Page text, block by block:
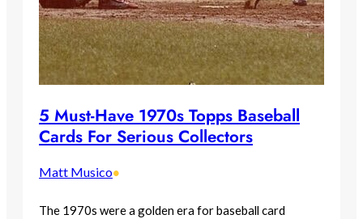
5 Must-Have 1970s Topps Baseball
Cards For Serious Collectors
Matt Musico•
The 1970s were a golden era for baseball card